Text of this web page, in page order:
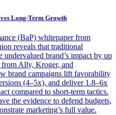
Long-Term Growth
(BaP) whitepaper from
reveals that traditional
undervalued brand’s impact by up
Ally, Kroger, and
brand campaigns lift favorability
(4–5x), and deliver 1.8–6x
compared to short-term tactics.
the evidence to defend budgets,
marketing’s full value.